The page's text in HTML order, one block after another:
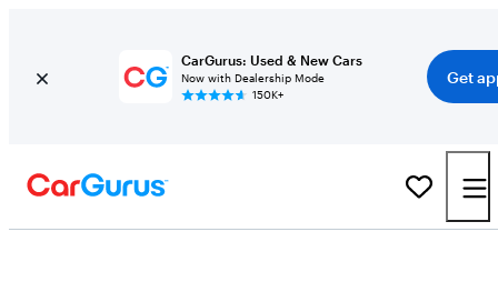
CarGurus: Used & New Cars
Now with Dealership Mode
150K+
Get